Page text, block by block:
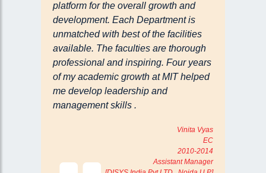
platform for the overall growth and
development. Each Department is
unmatched with best of the facilities
available. The faculties are thorough
professional and inspiring. Four years
of my academic growth at MIT helped
me develop leadership and
management skills .
Vinita Vyas
EC
2010-2014
Assistant Manager